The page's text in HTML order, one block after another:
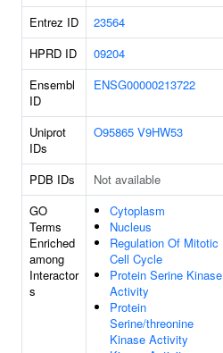
Entrez ID
23564
HPRD ID
09204
Ensembl
ID
ENSG00000213722
Uniprot
IDs
O95865 V9HW53
PDB IDs Not available
GO
Terms
Enriched
among
Interactor
s
Cytoplasm
Nucleus
Regulation Of Mitotic
Cell Cycle
Protein Serine Kinase
Activity
Protein
Serine/threonine
Kinase Activity